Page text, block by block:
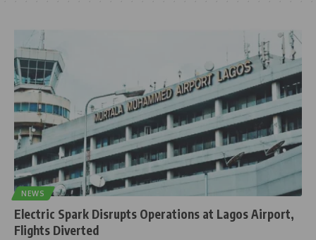
NEWS
Electric Spark Disrupts Operations at Lagos Airport,
Flights Diverted